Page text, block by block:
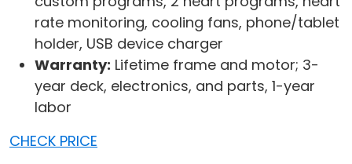
rate monitoring, cooling fans, phone/tablet
holder, USB device charger
Warranty: Lifetime frame and motor; 3-
year deck, electronics, and parts, 1-year
labor
CHECK PRICE